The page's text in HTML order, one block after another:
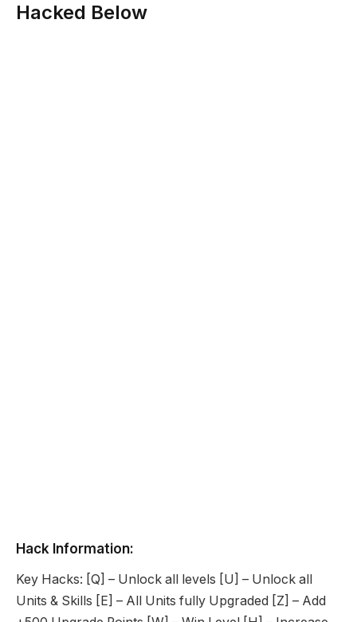
Hacked Below
Hack Information:
Key Hacks: [Q] – Unlock all levels [U] – Unlock all
Units & Skills [E] – All Units fully Upgraded [Z] – Add